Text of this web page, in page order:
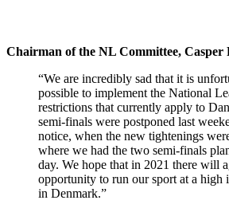
Chairman of the NL Committee, Casper
“We are incredibly sad that it is
possible to implement the National
restrictions that currently apply to
semi-finals were postponed last
notice, when the new tightenings
where we had the two semi-finals
day. We hope that in 2021 there will
opportunity to run our sport at a high
in Denmark.”